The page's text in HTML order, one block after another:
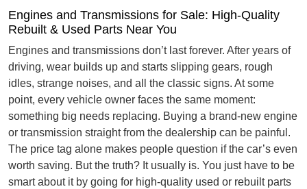
Engines and Transmissions for Sale: High-Quality
Rebuilt & Used Parts Near You
Engines and transmissions don’t last forever. After years of
driving, wear builds up and starts slipping gears, rough
idles, strange noises, and all the classic signs. At some
point, every vehicle owner faces the same moment:
something big needs replacing. Buying a brand-new engine
or transmission straight from the dealership can be painful.
The price tag alone makes people question if the car’s even
worth saving. But the truth? It usually is. You just have to be
smart about it by going for high-quality used or rebuilt parts